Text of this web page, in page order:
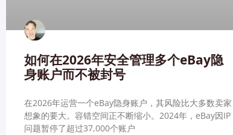
如何在2026年安全管理多个eBay隐
身账户而不被封号
在2026年运营一个eBay隐身账户，其风险比大多数卖家
想象的要大。容错空间正不断缩小。2024年，eBay因IP
问题暂停了超过37,000个账户